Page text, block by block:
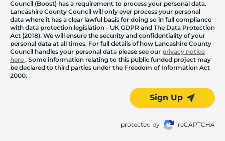
Council (Boost) has a requirement to process your personal data.
Lancashire County Council will only ever process your personal
data where it has a clear lawful basis for doing so in full compliance
with data protection legislation - UK GDPR and The Data Protection
Act (2018). We will ensure the security and confidentiality of your
personal data at all times. For full details of how Lancashire County
Council handles your personal data please see our privacy notice
here . Some information relating to this public funded project may
be declared to third parties under the Freedom of Information Act
2000.
Sign Up
protected by reCAPTCHA